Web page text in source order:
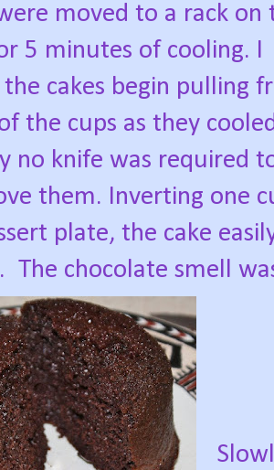
moved to a rack on
5 minutes of cooling. I
the cakes begin pulling
the cups as they
no knife was required
them. Inverting one
plate, the cake
The chocolate smell